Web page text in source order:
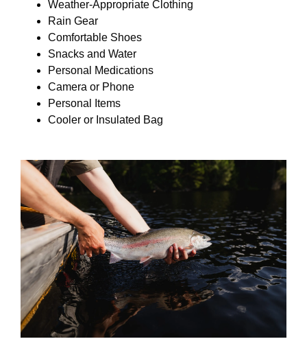
Weather-Appropriate Clothing
Rain Gear
Comfortable Shoes
Snacks and Water
Personal Medications
Camera or Phone
Personal Items
Cooler or Insulated Bag